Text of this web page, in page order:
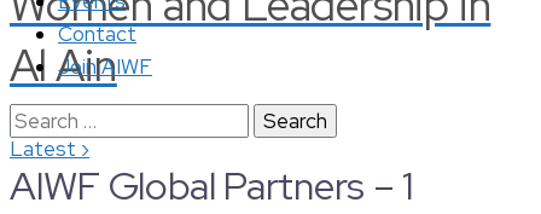
Al Ain
Latest ›
Contact
Join AIWF
Search
for:
AIWF Global Partners – 1